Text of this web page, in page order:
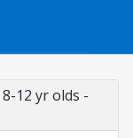
12 yr olds -